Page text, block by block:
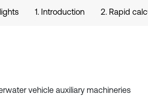
1. Introduction 2. Rapid
vehicle auxiliary machineries